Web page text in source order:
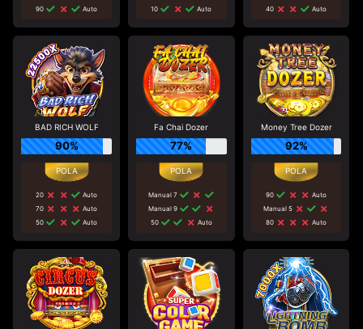
90
Auto
10
Auto
40
Auto
BAD RICH WOLF
90%
20
Auto
70
Auto
50
Auto
Fa Chai Dozer
77%
Manual 7
Manual 9
50
Auto
Money Tree Dozer
92%
90
Auto
Manual 5
80
Auto